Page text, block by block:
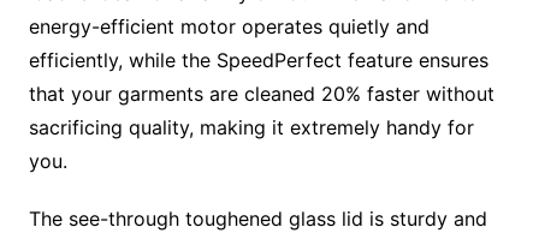
energy-efficient motor operates quietly and
efficiently, while the SpeedPerfect feature ensures
that your garments are cleaned 20% faster without
sacrificing quality, making it extremely handy for
you.
The see-through toughened glass lid is sturdy and